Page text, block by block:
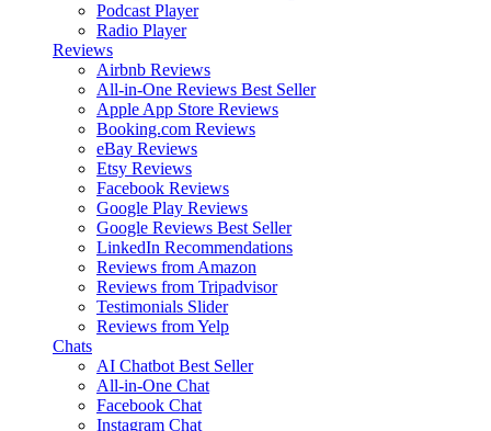
Podcast Player
Radio Player
Reviews
Airbnb Reviews
All-in-One Reviews Best Seller
Apple App Store Reviews
Booking.com Reviews
eBay Reviews
Etsy Reviews
Facebook Reviews
Google Play Reviews
Google Reviews Best Seller
LinkedIn Recommendations
Reviews from Amazon
Reviews from Tripadvisor
Testimonials Slider
Reviews from Yelp
Chats
AI Chatbot Best Seller
All-in-One Chat
Facebook Chat
Instagram Chat